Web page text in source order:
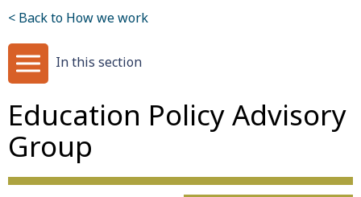
< Back to How we work
In this section
Education Policy Advisory
Group